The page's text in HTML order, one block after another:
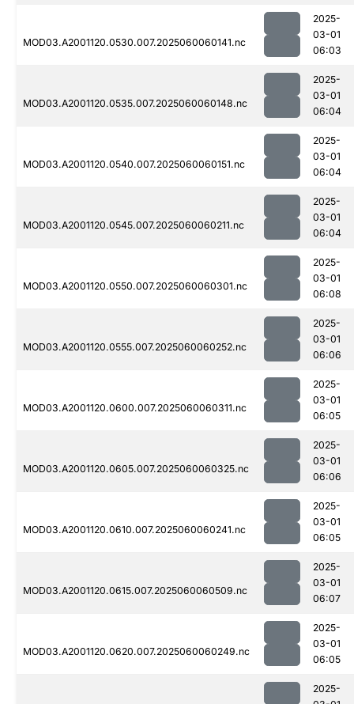
MOD03.A2001120.0530.007.2025060060141.nc
2025-
03-01
06:03
MOD03.A2001120.0535.007.2025060060148.nc
2025-
03-01
06:04
MOD03.A2001120.0540.007.2025060060151.nc
2025-
03-01
06:04
MOD03.A2001120.0545.007.2025060060211.nc
2025-
03-01
06:04
MOD03.A2001120.0550.007.2025060060301.nc
2025-
03-01
06:08
MOD03.A2001120.0555.007.2025060060252.nc
2025-
03-01
06:06
MOD03.A2001120.0600.007.2025060060311.nc
2025-
03-01
06:05
MOD03.A2001120.0605.007.2025060060325.nc
2025-
03-01
06:06
MOD03.A2001120.0610.007.2025060060241.nc
2025-
03-01
06:05
MOD03.A2001120.0615.007.2025060060509.nc
2025-
03-01
06:07
MOD03.A2001120.0620.007.2025060060249.nc
2025-
03-01
06:05
2025-